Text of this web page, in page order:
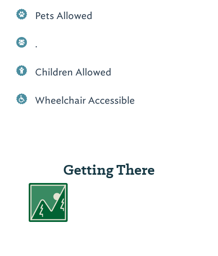
Pets Allowed
.
Children Allowed
Wheelchair Accessible
Getting There